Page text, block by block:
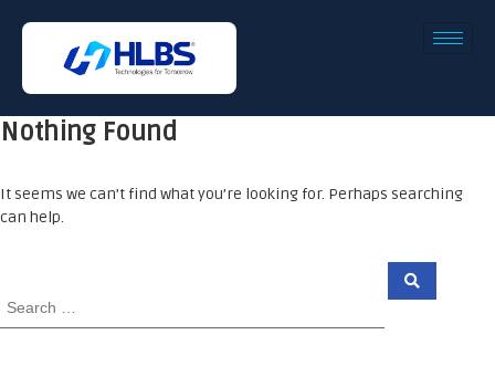
Nothing Found
It seems we can’t find what you’re looking for. Perhaps searching
can help.